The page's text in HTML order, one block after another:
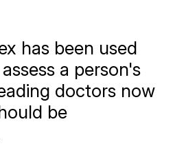
has been used
a person's
doctors now
be